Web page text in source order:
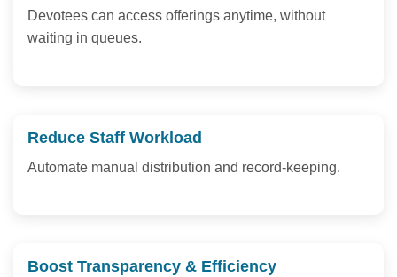
Devotees can access offerings anytime, without
waiting in queues.
Reduce Staff Workload
Automate manual distribution and record-keeping.
Boost Transparency & Efficiency